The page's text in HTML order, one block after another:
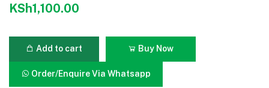
KSh1,100.00
Add to cart Buy Now
Order/Enquire Via Whatsapp